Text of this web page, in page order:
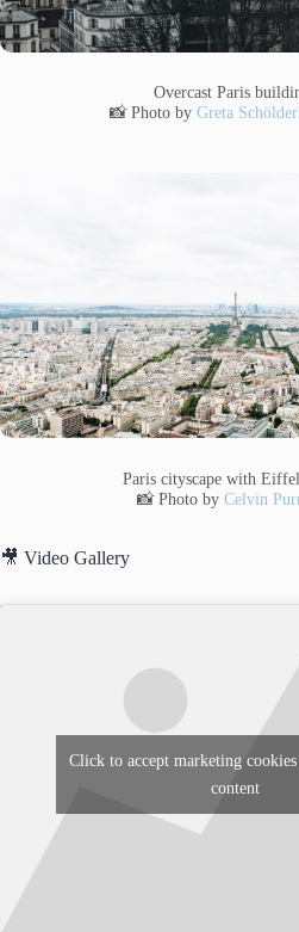
Overcast Paris
📸 Photo byGreta
Paris cityscape with
📸 Photo byCelvin
🎥 Video Gallery
Click to accept marketing
content